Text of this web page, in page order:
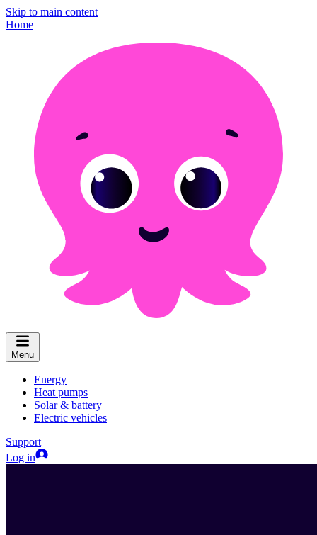
Skip to main content
Home
Menu
Energy
Heat pumps
Solar & battery
Electric vehicles
Support
Log in